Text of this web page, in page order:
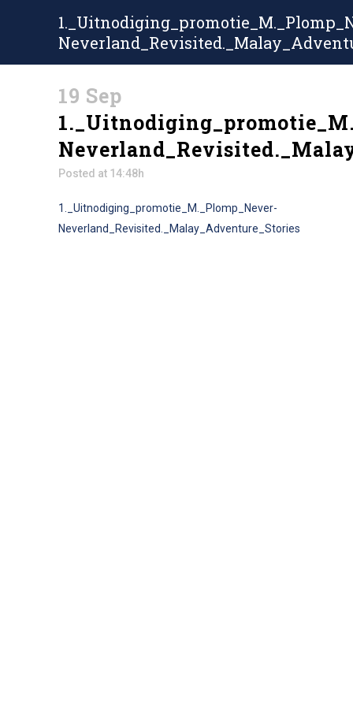
19 Sep
Posted at 14:48h
1._Uitnodiging_promotie_M._Plomp_Never-
Neverland_Revisited._Malay_Adventure_Stories